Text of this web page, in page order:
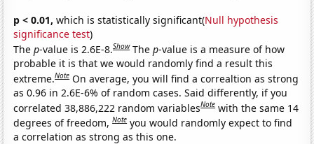
p < 0.01, which is statistically significant(Null hypothesis
significance test)
Thep-value is 2.6E-8.Show Thep-value is a measure of how
probable it is that we would randomly find a result this
extreme.Note On average, you will find a correaltion as strong
as 0.96 in 2.6E-6% of random cases. Said differently, if you
correlated 38,886,222 random variablesNote with the same 14
degrees of freedom,Note you would randomly expect to find
a correlation as strong as this one.